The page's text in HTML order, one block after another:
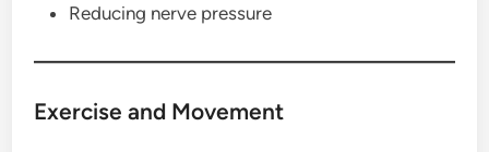
Reducing nerve pressure
Exercise and Movement